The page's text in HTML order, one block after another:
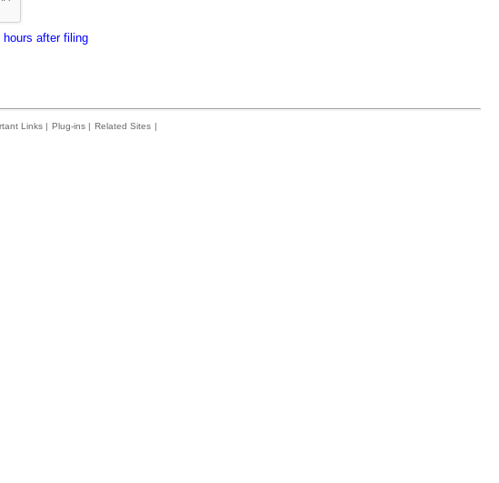
after filing
Links | Plug-ins | Related Sites |